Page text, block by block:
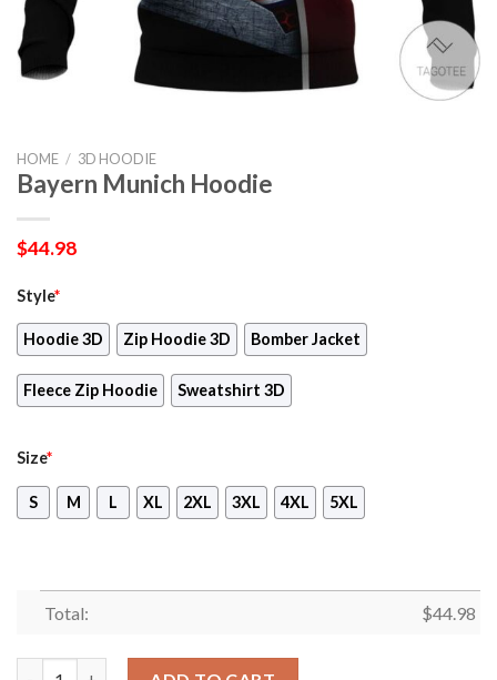
HOME / 3D HOODIE
Bayern Munich Hoodie
$44.98
Style*
Hoodie 3D Zip Hoodie 3D Bomber Jacket
Fleece Zip Hoodie Sweatshirt 3D
Size*
S M L XL 2XL 3XL 4XL 5XL
Total: $44.98